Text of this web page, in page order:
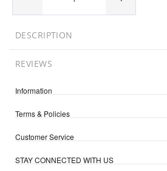
DESCRIPTION
REVIEWS
Information
Terms & Policies
Customer Service
STAY CONNECTED WITH US